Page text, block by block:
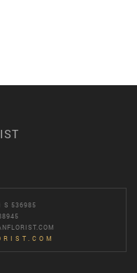
S 536985